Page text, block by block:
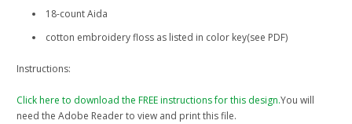
18-count Aida
cotton embroidery floss as listed in color key(see PDF)
Instructions:
Click here to download the FREE instructions for this design.You will
need the Adobe Reader to view and print this file.